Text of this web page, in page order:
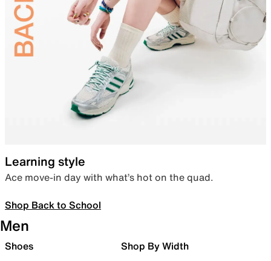
Learning style
Ace move-in day with what’s hot on the quad.
Shop Back to School
Men
Shoes Shop By Width